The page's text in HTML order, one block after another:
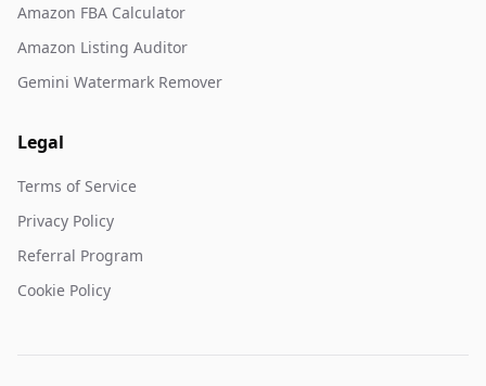
Amazon FBA Calculator
Amazon Listing Auditor
Gemini Watermark Remover
Legal
Terms of Service
Privacy Policy
Referral Program
Cookie Policy